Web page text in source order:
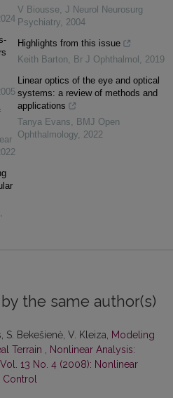
,
V Biousse, J Neurol Neurosurg
Psychiatry, 2004
Highlights from this issue
Keith Barton, Br J Ophthalmol , 2019
Linear optics of the eye and optical
systems: a review of methods and
applications
Tanya Evans, BMJ Open
Ophthalmology, 2022
the same author(s)
S. Bekešienė, V. Kleiza,
Modeling
Terrain
Nonlinear Analysis:
13 No. 4 (2008): Nonlinear